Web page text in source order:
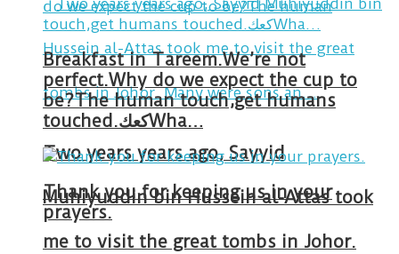
Two years years ago, Sayyid
Muhiyuddin bin Hussein al-Attas took
me to visit the great tombs in Johor.
Breakfast in Tareem.We’re not
perfect.Why do we expect the cup to
be?The human touch,get humans
touched.كعكWha…
Thank you for keeping us in your
prayers.